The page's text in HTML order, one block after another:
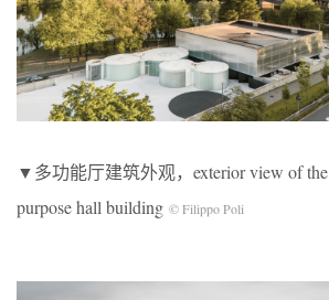
▼多功能厅建筑外观，exterior view of
purpose hall building © Filippo Poli